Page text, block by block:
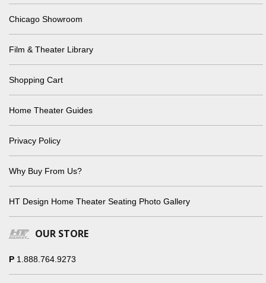
Chicago Showroom
Film & Theater Library
Shopping Cart
Home Theater Guides
Privacy Policy
Why Buy From Us?
HT Design Home Theater Seating Photo Gallery
OUR STORE
P 1.888.764.9273